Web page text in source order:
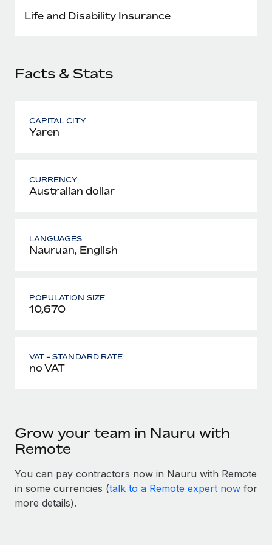
six-month project with a dedicated team....
Life and Disability Insurance
Facts & Stats
CAPITAL CITY
Yaren
CURRENCY
Australian dollar
LANGUAGES
Nauruan, English
POPULATION SIZE
10,670
VAT - STANDARD RATE
no VAT
Grow your team in Nauru with
Remote
You can pay contractors now in Nauru with Remote
in some currencies (talk to a Remote expert now for
more details).